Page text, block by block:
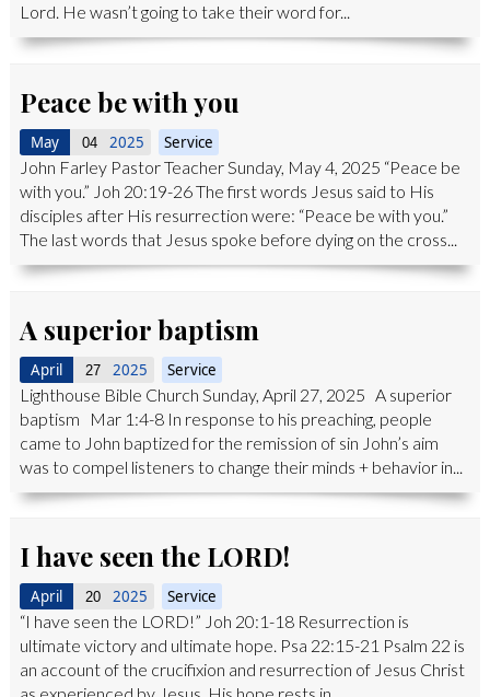
Lord. He wasn’t going to take their word for...
Peace be with you
May 04 2025 Service
John Farley Pastor Teacher Sunday, May 4, 2025 “Peace be
with you.” Joh 20:19-26 The first words Jesus said to His
disciples after His resurrection were: “Peace be with you.”
The last words that Jesus spoke before dying on the cross...
A superior baptism
April 27 2025 Service
Lighthouse Bible Church Sunday, April 27, 2025 A superior
baptism Mar 1:4-8 In response to his preaching, people
came to John baptized for the remission of sin John’s aim
was to compel listeners to change their minds + behavior in...
I have seen the LORD!
April 20 2025 Service
“I have seen the LORD!” Joh 20:1-18 Resurrection is
ultimate victory and ultimate hope. Psa 22:15-21 Psalm 22 is
an account of the crucifixion and resurrection of Jesus Christ